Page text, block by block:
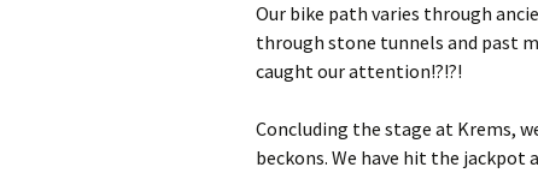
Our bike path varies through
through stone tunnels and past
caught our attention!?!?!
Concluding the stage at Krems,
beckons. We have hit the